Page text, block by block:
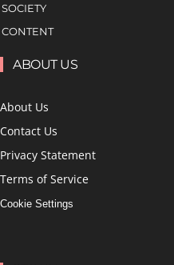
SOCIETY
CONTENT
ABOUT US
About Us
Contact Us
Privacy Statement
Terms of Service
Cookie Settings